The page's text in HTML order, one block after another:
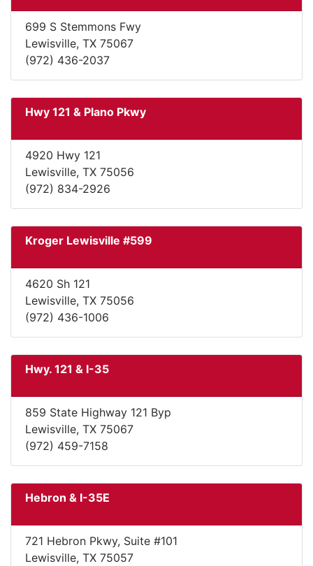
699 S Stemmons Fwy
Lewisville, TX 75067
(972) 436-2037
Hwy 121 & Plano Pkwy
4920 Hwy 121
Lewisville, TX 75056
(972) 834-2926
Kroger Lewisville #599
4620 Sh 121
Lewisville, TX 75056
(972) 436-1006
Hwy. 121 & I-35
859 State Highway 121 Byp
Lewisville, TX 75067
(972) 459-7158
Hebron & I-35E
721 Hebron Pkwy, Suite #101
Lewisville, TX 75057